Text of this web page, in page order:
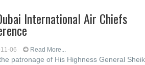
International Air Chiefs
06 Read More...
patronage of His Highness General